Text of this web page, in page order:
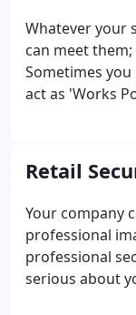
Whatever your
can meet
Sometimes
act as 'Works
effective.
Retail
Your company
professional
professional
serious about